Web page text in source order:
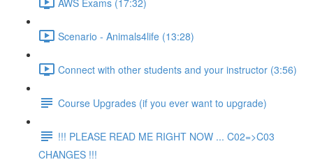
Scenario - Animals4life (13:28)
Connect with other students and your instructor (3:56)
Course Upgrades (if you ever want to upgrade)
!!! PLEASE READ ME RIGHT NOW ... C02=>C03
CHANGES !!!